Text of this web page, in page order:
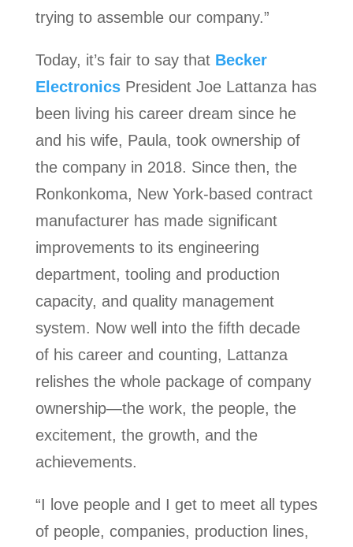
trying to assemble our company.”
Today, it’s fair to say that Becker
ElectronicsPresident Joe Lattanza has
been living his career dream since he
and his wife, Paula, took ownership of
the company in 2018. Since then, the
Ronkonkoma, New York-based contract
manufacturer has made significant
improvements to its engineering
department, tooling and production
capacity, and quality management
system. Now well into the fifth decade
of his career and counting, Lattanza
relishes the whole package of company
ownership—the work, the people, the
excitement, the growth, and the
achievements.
“I love people and I get to meet all types
of people, companies, production lines,